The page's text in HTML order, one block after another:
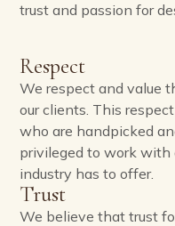
trust and passion for
Respect
We respect and value
our clients. This
who are handpicked
privileged to work with
industry has to offer.
Trust
We believe that trust